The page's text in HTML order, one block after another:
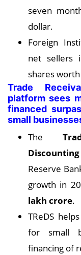
seven
dollar.
Foreign
net sellers
shares
Trade
platform sees
financed
small
The
Reserve
growth in
lakh crore.
TReDS
for small
financing of